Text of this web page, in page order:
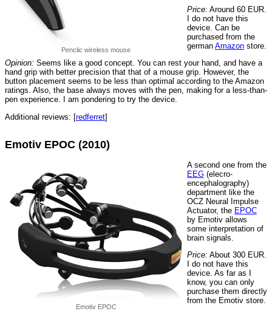
Penclic wireless mouse
Price: Around 60 EUR.
I do not have this
device. Can be
purchased from the
german Amazon store.
Opinion: Seems like a good concept. You can rest your hand, and have a
hand grip with better precision that that of a mouse grip. However, the
button placement seems to be less than optimal according to the Amazon
ratings. Also, the base always moves with the pen, making for a less-than-
pen experience. I am pondering to try the device.
Additional reviews: [redferret]
Emotiv EPOC (2010)
Emotiv EPOC
A second one from the
EEG (elecro-
encephalography)
department like the
OCZ Neural Impulse
Actuator, the EPOC
by Emotiv allows
some interpretation of
brain signals.
Price: About 300 EUR.
I do not have this
device. As far as I
know, you can only
purchase them directly
from the Emotiv store.